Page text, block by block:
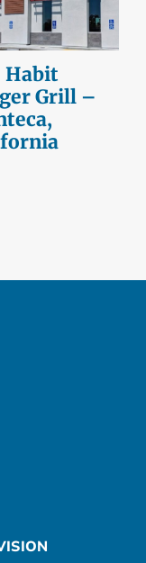
Habit
Grill –